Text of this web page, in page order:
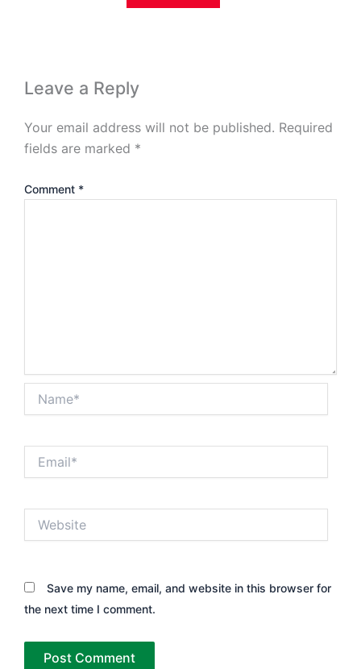
Leave a Reply
Your email address will not be published. Required
fields are marked *
Comment *
Save my name, email, and website in this browser for
the next time I comment.